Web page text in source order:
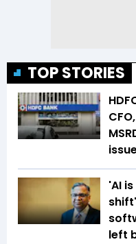
TOP STORIES
'AI
left